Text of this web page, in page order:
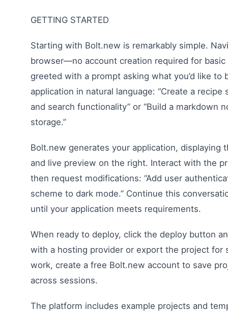
GETTING STARTED
Starting with Bolt.new is remarkably simple.
browser—no account creation required for basic
greeted with a prompt asking what you’d like to
application in natural language: “Create a
and search functionality” or “Build a markdown
storage.”
Bolt.new generates your application, displaying
and live preview on the right. Interact with the
then request modifications: “Add user
scheme to dark mode.” Continue this
until your application meets requirements.
When ready to deploy, click the deploy button
with a hosting provider or export the project for
work, create a free Bolt.new account to save
across sessions.
The platform includes example projects and